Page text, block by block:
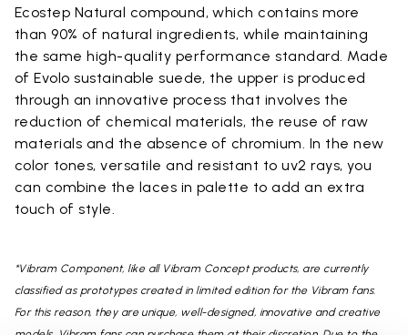
Ecostep Natural compound, which contains more
than 90% of natural ingredients, while maintaining
the same high-quality performance standard. Made
of Evolo sustainable suede, the upper is produced
through an innovative process that involves the
reduction of chemical materials, the reuse of raw
materials and the absence of chromium. In the new
color tones, versatile and resistant to uv2 rays, you
can combine the laces in palette to add an extra
touch of style.
*Vibram Component, like all Vibram Concept products, are currently
classified as prototypes created in limited edition for the Vibram fans.
For this reason, they are unique, well-designed, innovative and creative